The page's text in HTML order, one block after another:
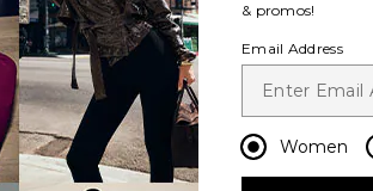
& promos!
Email Address
Women